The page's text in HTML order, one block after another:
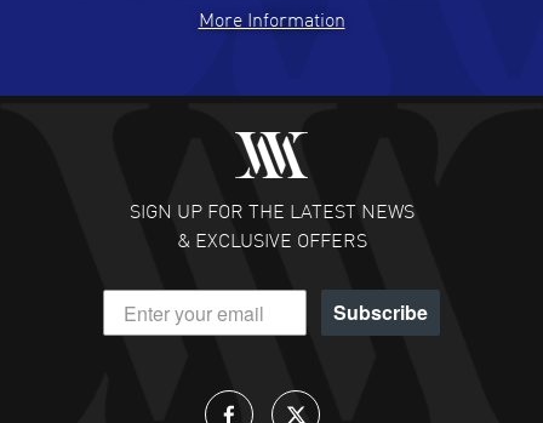
READ MORE
Fabulous experience ! easy to navigate and great
customer support. Beautiful watch selections, great
READ MORE
DANIEL M FARRELL
- 31 Jul 2026
great company for watch collectors
More Information
SIGN UP FOR THE LATEST NEWS
& EXCLUSIVE OFFERS
Subscribe